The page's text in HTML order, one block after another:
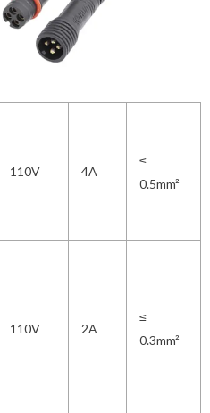
110V 4A
≤
0.5mm²
110V 2A
≤
0.3mm²